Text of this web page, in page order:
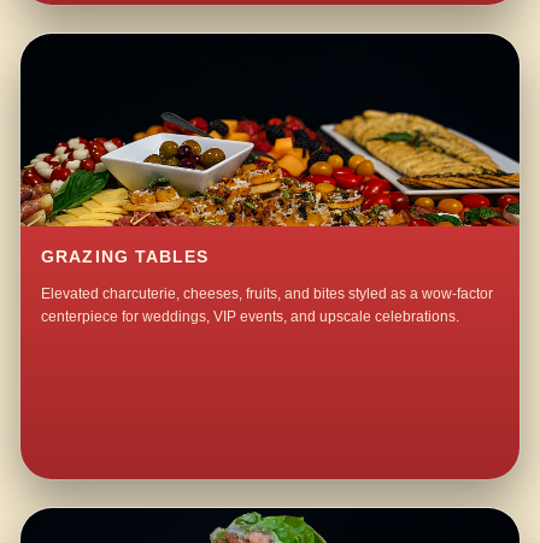
GRAZING TABLES
Elevated charcuterie, cheeses, fruits, and bites styled as a wow-factor
centerpiece for weddings, VIP events, and upscale celebrations.